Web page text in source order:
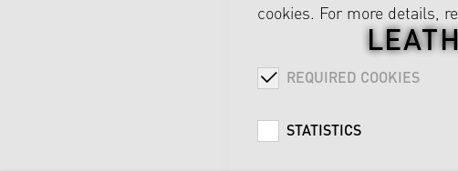
cookies. For more details,
REQUIRED COOKIES
STATISTICS